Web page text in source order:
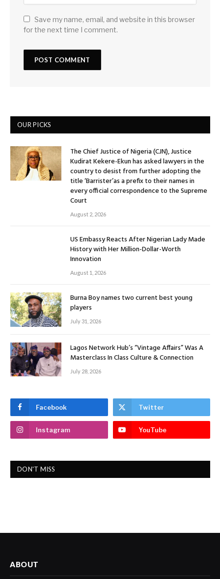
Save my name, email, and website in this browser
for the next time I comment.
OUR PICKS
The Chief Justice of Nigeria (CJN), Justice
Kudirat Kekere-Ekun has asked lawyers in the
country to desist from further adopting the
title ‘Barrister’as a prefix to their names in
every official correspondence to the Supreme
Court
August 2, 2026
US Embassy Reacts After Nigerian Lady Made
History with Her Million-Dollar-Worth
Innovation
August 1, 2026
Burna Boy names two current best young
players
July 31, 2026
Lagos Network Hub’s “Vintage Affairs” Was A
Masterclass In Class Culture & Connection
July 28, 2026
Facebook Twitter
Instagram YouTube
DON'T MISS
ABOUT